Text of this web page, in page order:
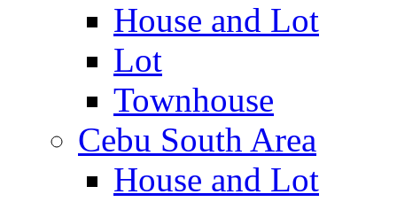
House and Lot
Lot
Townhouse
Cebu South Area
House and Lot